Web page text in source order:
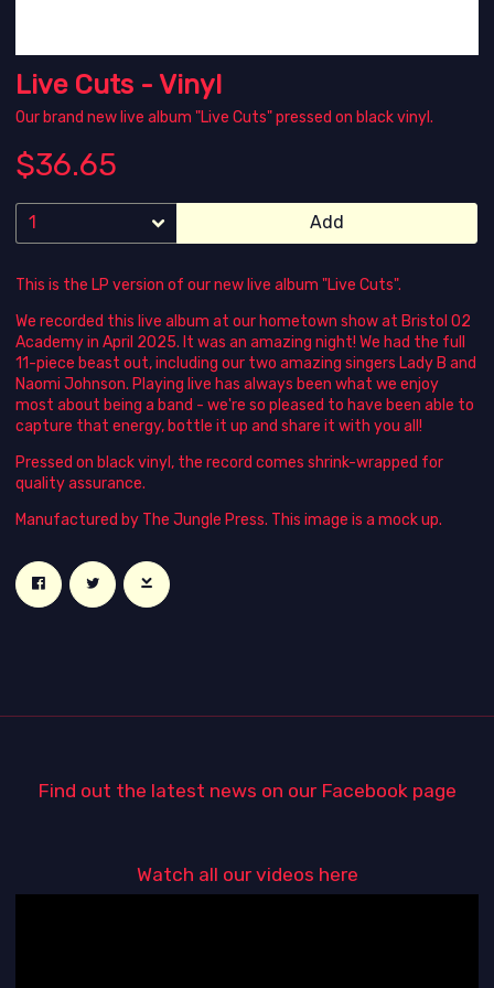
Live Cuts - Vinyl
Our brand new live album "Live Cuts" pressed on black vinyl.
$36.65
Add
This is the LP version of our new live album "Live Cuts".
We recorded this live album at our hometown show at Bristol O2
Academy in April 2025. It was an amazing night! We had the full
11-piece beast out, including our two amazing singers Lady B and
Naomi Johnson. Playing live has always been what we enjoy
most about being a band - we're so pleased to have been able to
capture that energy, bottle it up and share it with you all!
Pressed on black vinyl, the record comes shrink-wrapped for
quality assurance.
Manufactured by The Jungle Press. This image is a mock up.
Find out the latest news on our Facebook page
Watch all our videos here